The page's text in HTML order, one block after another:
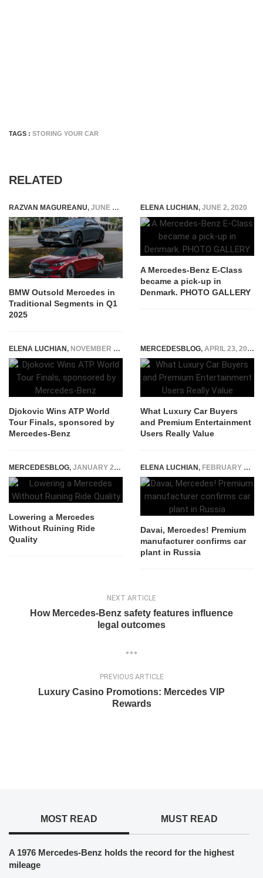
TAGS : STORING YOUR CAR
RELATED
RAZVAN MAGUREANU, JUNE 2, 2025
BMW Outsold Mercedes in
Traditional Segments in Q1
2025
ELENA LUCHIAN, JUNE 2, 2020
A Mercedes-Benz E-Class
became a pick-up in
Denmark. PHOTO GALLERY
ELENA LUCHIAN, NOVEMBER 16, 2014
Djokovic Wins ATP World
Tour Finals, sponsored by
Mercedes-Benz
MERCEDESBLOG, APRIL 23, 2026
What Luxury Car Buyers
and Premium Entertainment
Users Really Value
MERCEDESBLOG, JANUARY 21, 2026
Lowering a Mercedes
Without Ruining Ride
Quality
ELENA LUCHIAN, FEBRUARY 21, 2017
Davai, Mercedes! Premium
manufacturer confirms car
plant in Russia
NEXT ARTICLE
How Mercedes-Benz safety features influence
legal outcomes
PREVIOUS ARTICLE
Luxury Casino Promotions: Mercedes VIP
Rewards
MOST READ MUST READ
A 1976 Mercedes-Benz holds the record for the highest
mileage